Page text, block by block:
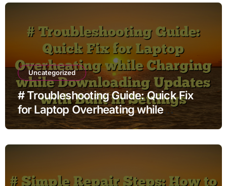
Uncategorized
# Troubleshooting Guide: Quick Fix
for Laptop Overheating while
Charging while Downloading Updates